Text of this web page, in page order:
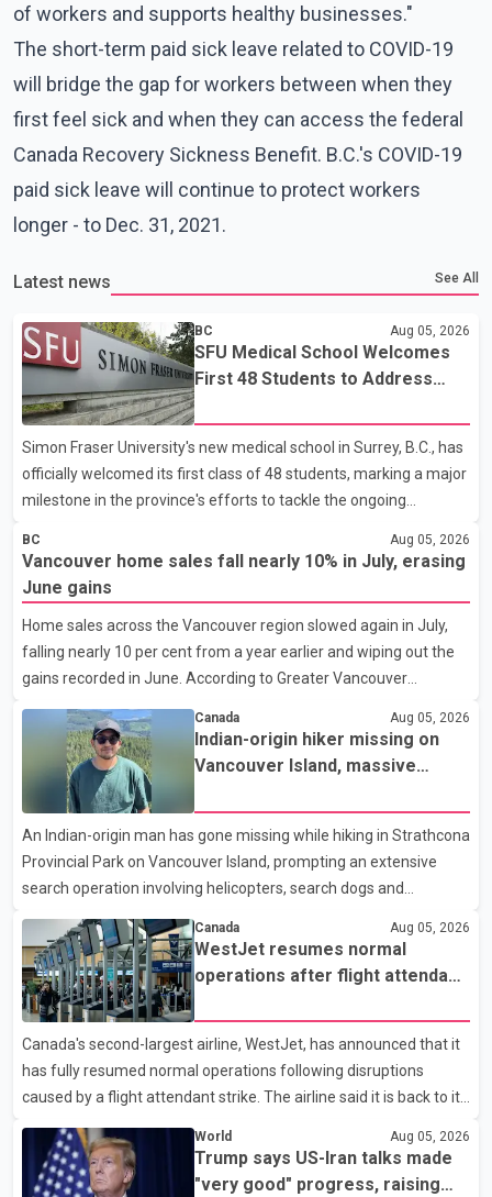
of workers and supports healthy businesses."
The short-term paid sick leave related to COVID-19
will bridge the gap for workers between when they
first feel sick and when they can access the federal
Canada Recovery Sickness Benefit. B.C.'s COVID-19
paid sick leave will continue to protect workers
longer - to Dec. 31, 2021.
Latest news See All
BC Aug 05, 2026
SFU Medical School Welcomes
First 48 Students to Address
Simon Fraser University's new medical school in Surrey, B.C., has
officially welcomed its first class of 48 students, marking a major
milestone in the province's efforts to tackle the ongoing
inaugural group began orientation on Wednesday and will follow
an accelerated, year-round medical program that allows
students to earn their Doctor of Medicine (MD) degree in three
years instead of the traditional four. The first graduates are
expected to begin residency training as early as 2029. B.C.
Premier David Eby described the new school as
BC Aug 05, 2026
Vancouver home sales fall nearly 10% in July, erasing
June gains
Home sales across the Vancouver region slowed again in July,
falling nearly 10 per cent from a year earlier and wiping out the
gains recorded in June. According to Greater Vancouver
Realtors, a total of 2,061 residential properties were sold last
month, down 9.8 per cent compared with July 2025. Sales were
also 18.6 per cent below the region's 10-year seasonal average.
Andrew Lis, Chief Economist and Vice-President of Data
Analytics at Greater Vancouver Realtors, said the real estate
market has followed a pattern of "one step forward and one
step back" over the past several years, with the Jun
Canada Aug 05, 2026
Indian-origin hiker missing on
Vancouver Island, massive
An Indian-origin man has gone missing while hiking in Strathcona
Provincial Park on Vancouver Island, prompting an extensive
search operation involving helicopters, search dogs and
Keshav Jindal was last seen hiking on Mount Albert Edward on
the afternoon of Aug. 3. He has not been seen or heard from
since. RCMP said Jindal is approximately 5-foot-7 in height.
Comox Valley Search and Rescue spokesperson Paul Berry said
Jindal was hiking toward the summit with a companion when the
two became separated along the trail. He failed to return
Canada Aug 05, 2026
WestJet resumes normal
operations after flight attendant
Canada's second-largest airline, WestJet, has announced that it
has fully resumed normal operations following disruptions
caused by a flight attendant strike. The airline said it is back to its
regular schedule and is continuing to rebook passengers whose
flights were cancelled over the weekend. According to WestJet,
all scheduled flights on Wednesday are operating without
World Aug 05, 2026
Trump says US-Iran talks made
"very good" progress, raising